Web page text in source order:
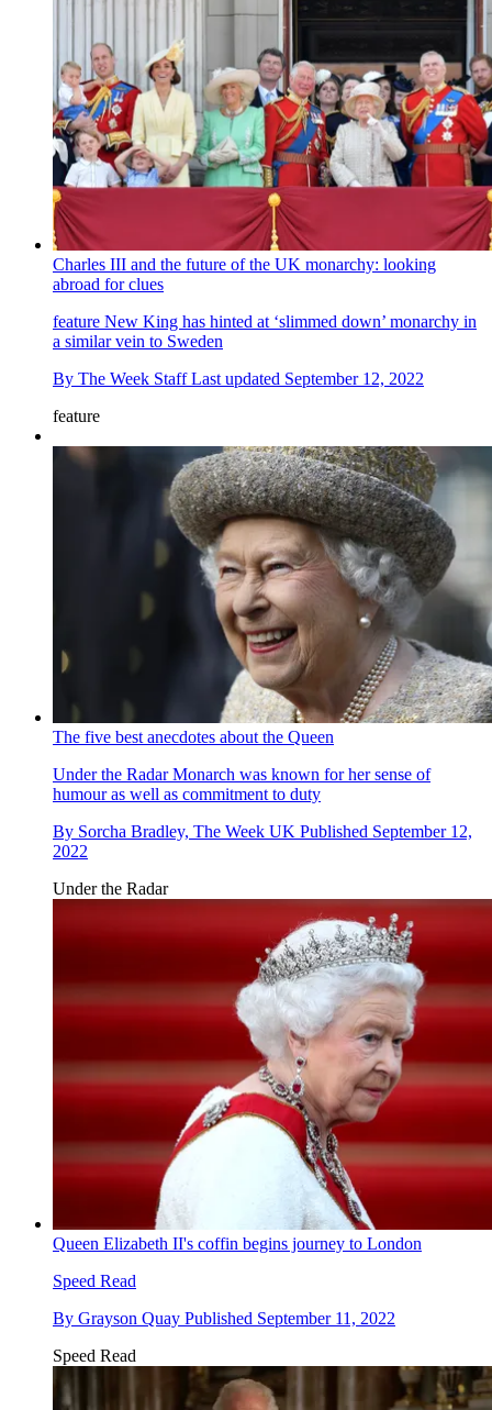
Charles III and the future of the UK monarchy: looking
abroad for clues
feature New King has hinted at ‘slimmed down’ monarchy in
a similar vein to Sweden
By The Week Staff Last updated September 12, 2022
feature
The five best anecdotes about the Queen
Under the RadarMonarch was known for her sense of
humour as well as commitment to duty
By Sorcha Bradley, The Week UK Published September 12,
2022
Under the Radar
Queen Elizabeth II's coffin begins journey to London
Speed Read
By Grayson Quay Published September 11, 2022
Speed Read